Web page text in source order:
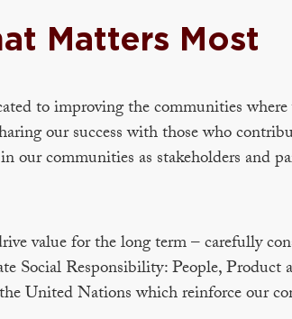
Matters Most
to improving the communities
our success with those who
our communities as stakeholders and
value for the long term – carefully
Social Responsibility: People,
United Nations which reinforce our